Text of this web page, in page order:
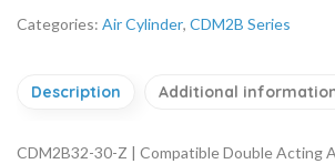
Categories: Air Cylinder, CDM2B Series
Description Additional
CDM2B32-30-Z | Compatible Double Acting